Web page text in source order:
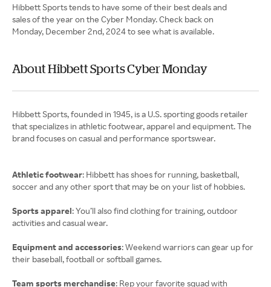
Hibbett Sports tends to have some of their best deals and
sales of the year on the Cyber Monday. Check back on
Monday, December 2nd, 2024 to see what is available.
About Hibbett Sports Cyber Monday
Hibbett Sports, founded in 1945, is a U.S. sporting goods retailer
that specializes in athletic footwear, apparel and equipment. The
brand focuses on casual and performance sportswear.
Athletic footwear: Hibbett has shoes for running, basketball,
soccer and any other sport that may be on your list of hobbies.
Sports apparel: You’ll also find clothing for training, outdoor
activities and casual wear.
Equipment and accessories: Weekend warriors can gear up for
their baseball, football or softball games.
Team sports merchandise: Rep your favorite squad with